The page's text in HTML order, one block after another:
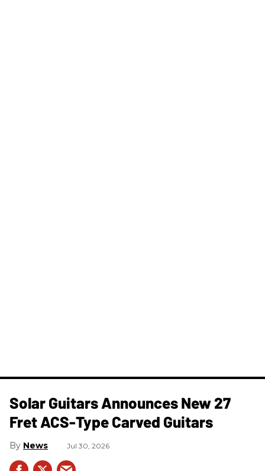
Solar Guitars Announces New 27
Fret ACS-Type Carved Guitars
News Jul 30, 2026